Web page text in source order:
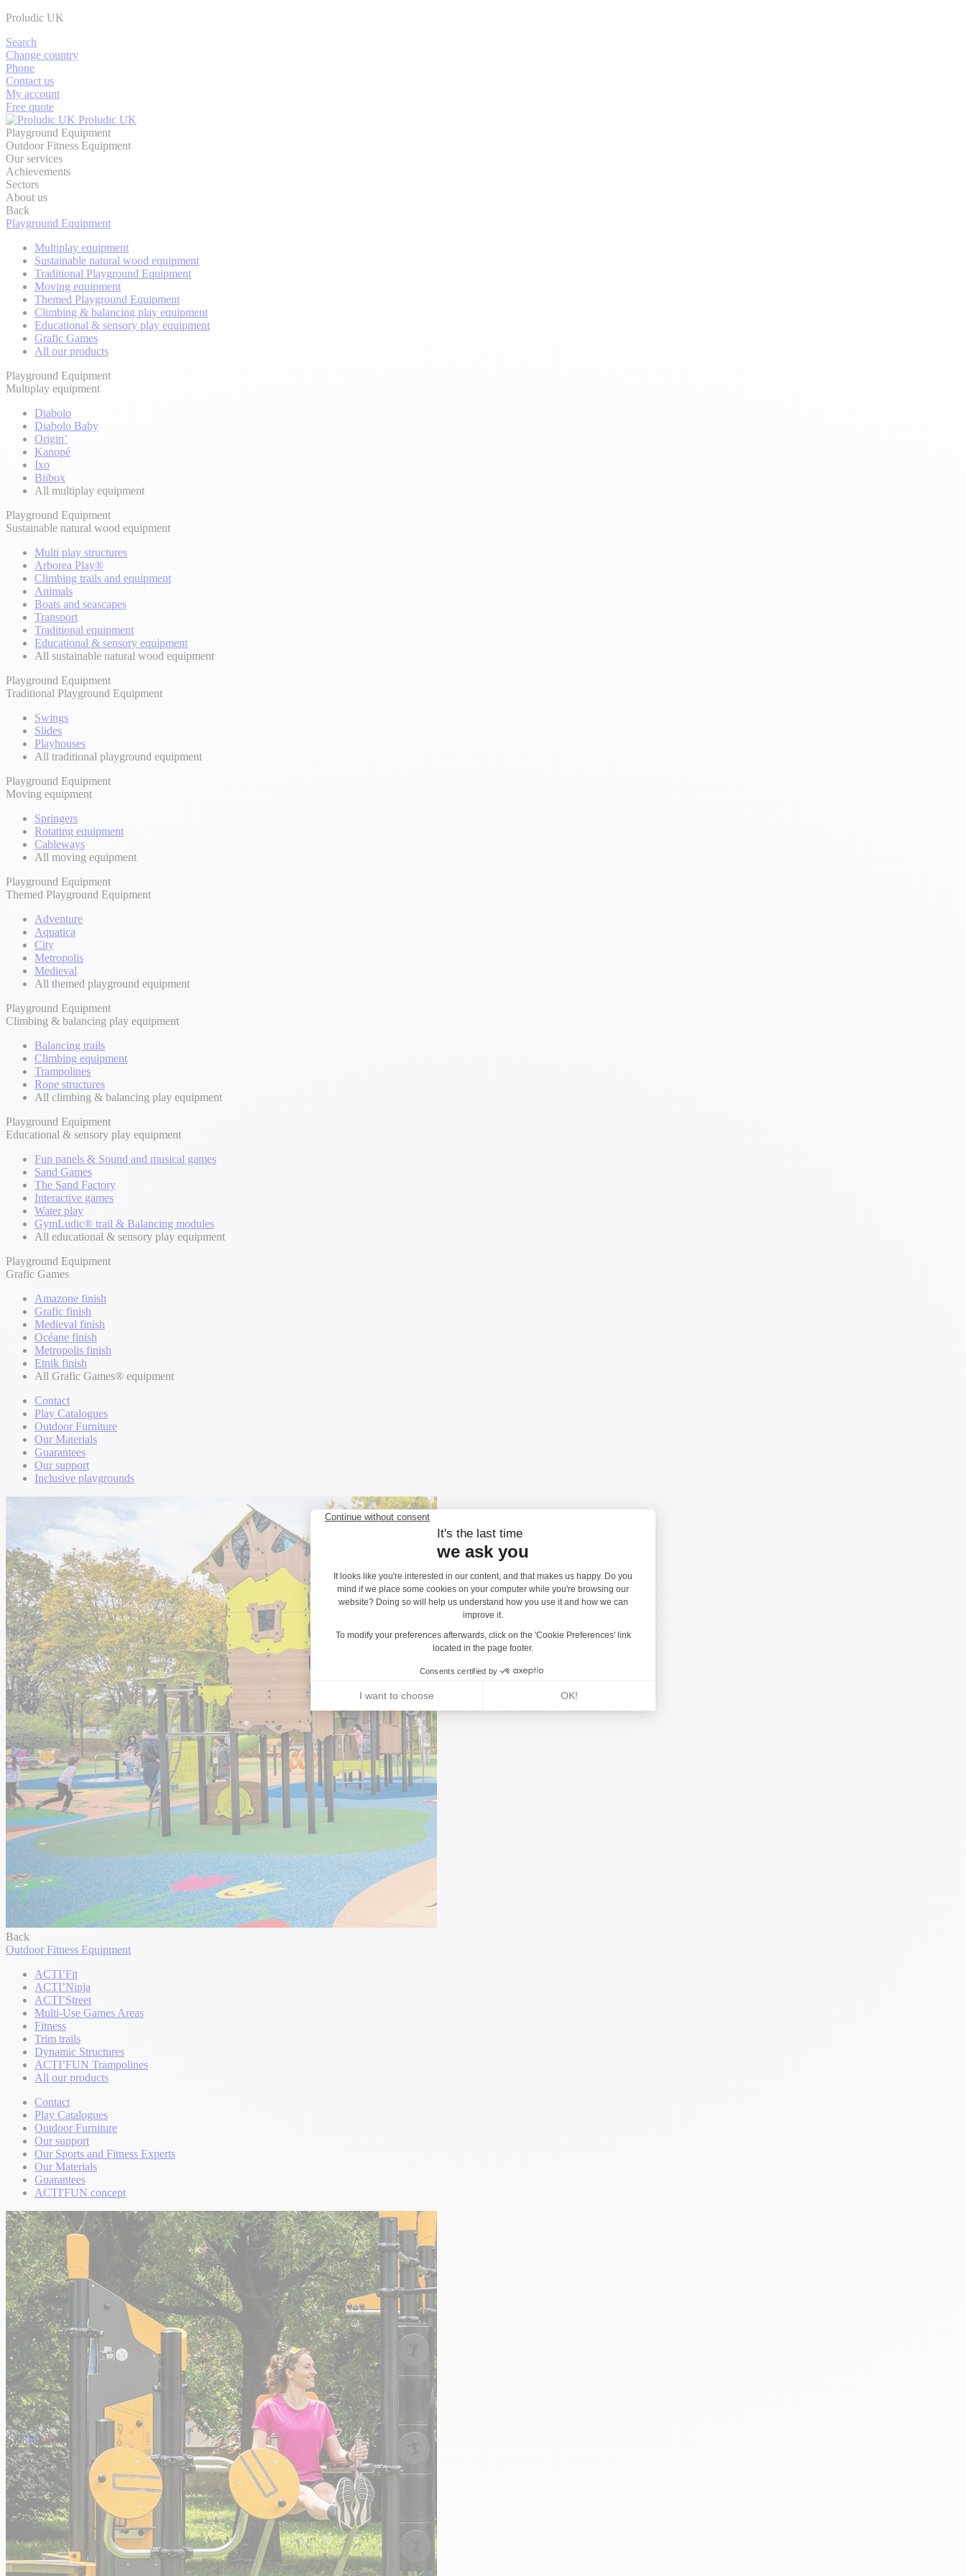
Proludic UK
Search
Change country
Phone
Contact us
My account
Free quote
Proludic UK
Playground Equipment
Outdoor Fitness Equipment
Our services
Achievements
Sectors
About us
Back
Playground Equipment
Multiplay equipment
Sustainable natural wood equipment
Traditional Playground Equipment
Moving equipment
Themed Playground Equipment
Climbing & balancing play equipment
Educational & sensory play equipment
Grafic Games
All our products
Playground Equipment
Multiplay equipment
Diabolo
Diabolo Baby
Origin’
Kanopé
Ixo
Biibox
All multiplay equipment
Playground Equipment
Sustainable natural wood equipment
Multi play structures
Arborea Play®
Climbing trails and equipment
Animals
Boats and seascapes
Transport
Traditional equipment
Educational & sensory equipment
All sustainable natural wood equipment
Playground Equipment
Traditional Playground Equipment
Swings
Slides
Playhouses
All traditional playground equipment
Playground Equipment
Moving equipment
Springers
Rotating equipment
Cableways
All moving equipment
Playground Equipment
Themed Playground Equipment
Adventure
Aquatica
City
Metropolis
Medieval
All themed playground equipment
Playground Equipment
Climbing & balancing play equipment
Balancing trails
Climbing equipment
Trampolines
Rope structures
All climbing & balancing play equipment
Playground Equipment
Educational & sensory play equipment
Fun panels & Sound and musical games
Sand Games
The Sand Factory
Interactive games
Water play
GymLudic® trail & Balancing modules
All educational & sensory play equipment
Playground Equipment
Grafic Games
Amazone finish
Grafic finish
Medieval finish
Océane finish
Metropolis finish
Etnik finish
All Grafic Games® equipment
Contact
Play Catalogues
Outdoor Furniture
Our Materials
Guarantees
Our support
Inclusive playgrounds
Back
Outdoor Fitness Equipment
ACTI’Fit
ACTI’Ninja
ACTI’Street
Multi-Use Games Areas
Fitness
Trim trails
Dynamic Structures
ACTI’FUN Trampolines
All our products
Contact
Play Catalogues
Outdoor Furniture
Our support
Our Sports and Fitness Experts
Our Materials
Guarantees
ACTI'FUN concept